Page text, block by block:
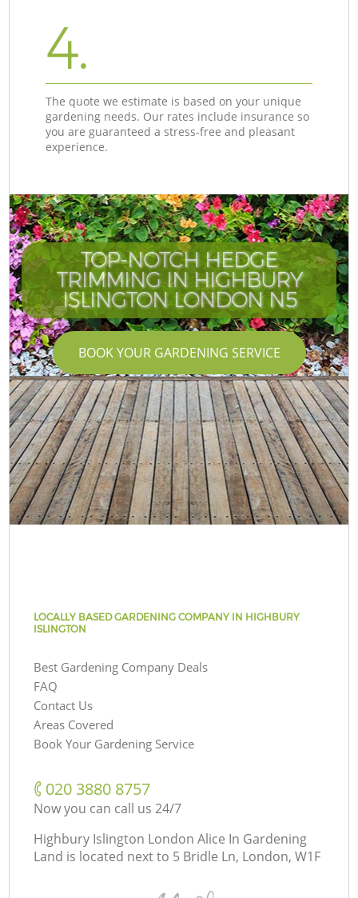
4.
The quote we estimate is based on your unique
gardening needs. Our rates include insurance so
you are guaranteed a stress-free and pleasant
experience.
TOP-NOTCH HEDGE
TRIMMING IN HIGHBURY
ISLINGTON LONDON N5
BOOK YOUR GARDENING SERVICE
LOCALLY BASED GARDENING COMPANY IN HIGHBURY
ISLINGTON
Best Gardening Company Deals
FAQ
Contact Us
Areas Covered
Book Your Gardening Service
‎020 3880 8757
Now you can call us 24/7
Highbury Islington London Alice In Gardening
Land is located next to 5 Bridle Ln, London, W1F